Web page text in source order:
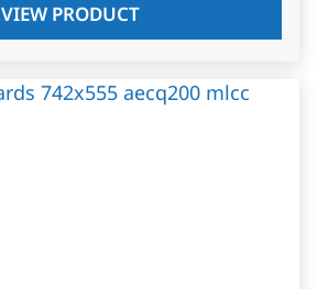
VIEW PRODUCT